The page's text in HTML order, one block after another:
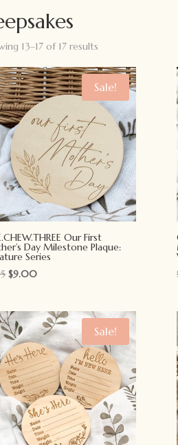
13–17 of 17 results
Sale!
Our First
Day Milestone Plaque:
Series
Original
$11.95.
$9.00Current
$9.00.
Sale!